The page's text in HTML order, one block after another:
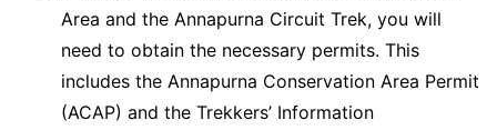
Area and the Annapurna Circuit Trek, you will
need to obtain the necessary permits. This
includes the Annapurna Conservation Area Permit
(ACAP) and the Trekkers’ Information